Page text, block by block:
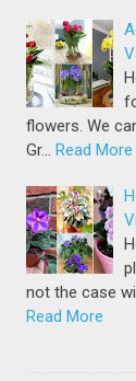
flowers. We
Gr… Read More
not the case
Read More